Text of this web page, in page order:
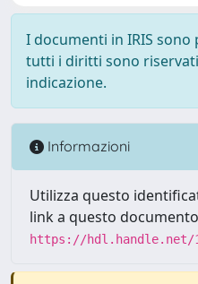
I documenti in IRIS
tutti i diritti sono
indicazione.
Informazioni
Utilizza questo
link a questo
https://hdl.handle.net/